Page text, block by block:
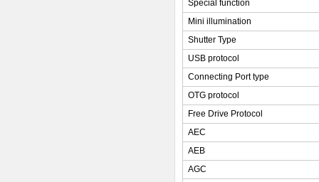
Special function
Mini illumination
Shutter Type
USB protocol
Connecting Port type
OTG protocol
Free Drive Protocol
AEC
AEB
AGC